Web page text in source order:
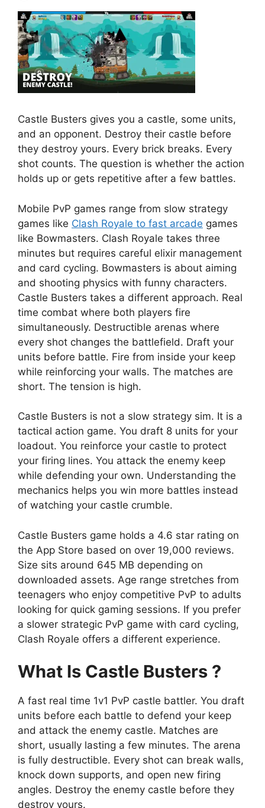
Castle Busters gives you a castle, some units,
and an opponent. Destroy their castle before
they destroy yours. Every brick breaks. Every
shot counts. The question is whether the action
holds up or gets repetitive after a few battles.
Mobile PvP games range from slow strategy
games like Clash Royale to fast arcade games
like Bowmasters. Clash Royale takes three
minutes but requires careful elixir management
and card cycling. Bowmasters is about aiming
and shooting physics with funny characters.
Castle Busters takes a different approach. Real
time combat where both players fire
simultaneously. Destructible arenas where
every shot changes the battlefield. Draft your
units before battle. Fire from inside your keep
while reinforcing your walls. The matches are
short. The tension is high.
Castle Busters is not a slow strategy sim. It is a
tactical action game. You draft 8 units for your
loadout. You reinforce your castle to protect
your firing lines. You attack the enemy keep
while defending your own. Understanding the
mechanics helps you win more battles instead
of watching your castle crumble.
Castle Busters game holds a 4.6 star rating on
the App Store based on over 19,000 reviews.
Size sits around 645 MB depending on
downloaded assets. Age range stretches from
teenagers who enjoy competitive PvP to adults
looking for quick gaming sessions. If you prefer
a slower strategic PvP game with card cycling,
Clash Royale offers a different experience.
What Is Castle Busters ?
A fast real time 1v1 PvP castle battler. You draft
units before each battle to defend your keep
and attack the enemy castle. Matches are
short, usually lasting a few minutes. The arena
is fully destructible. Every shot can break walls,
knock down supports, and open new firing
angles. Destroy the enemy castle before they
destroy yours.